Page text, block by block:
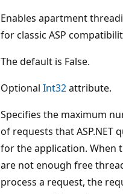
Enables apartment
for classic ASP
The default is False.
Optional Int32attribute.
Specifies the maximum
of requests that ASP.NET
for the application. When
are not enough free
process a request, the